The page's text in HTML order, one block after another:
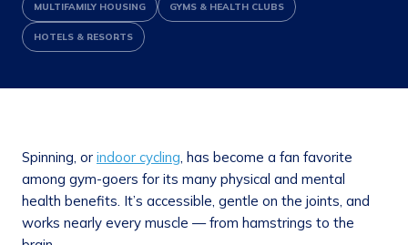
MULTIFAMILY HOUSING GYMS & HEALTH CLUBS
HOTELS & RESORTS
Spinning, or indoor cycling, has become a fan favorite
among gym-goers for its many physical and mental
health benefits. It’s accessible, gentle on the joints, and
works nearly every muscle — from hamstrings to the